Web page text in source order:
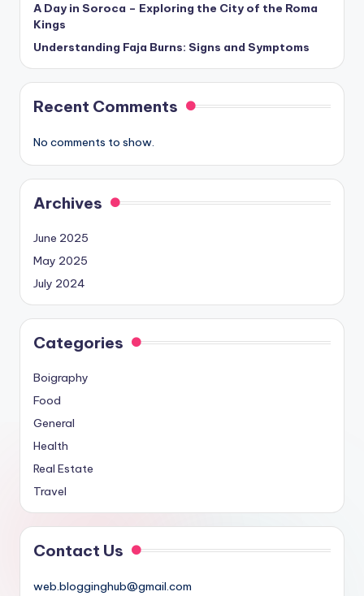
A Day in Soroca – Exploring the City of the Roma
Kings
Understanding Faja Burns: Signs and Symptoms
Recent Comments
No comments to show.
Archives
June 2025
May 2025
July 2024
Categories
Boigraphy
Food
General
Health
Real Estate
Travel
Contact Us
web.blogginghub@gmail.com